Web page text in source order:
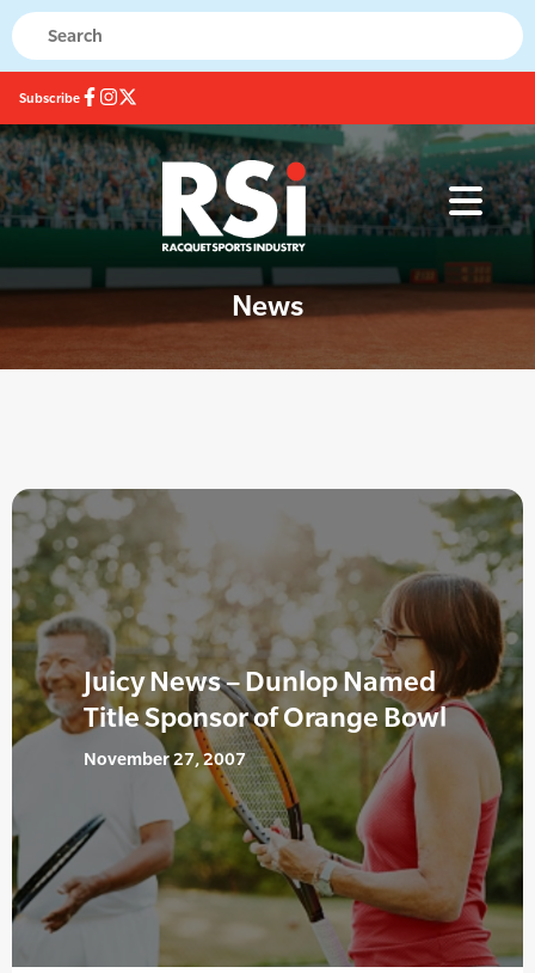
Subscribe
News
Juicy News – Dunlop Named
Title Sponsor of Orange Bowl
November 27, 2007